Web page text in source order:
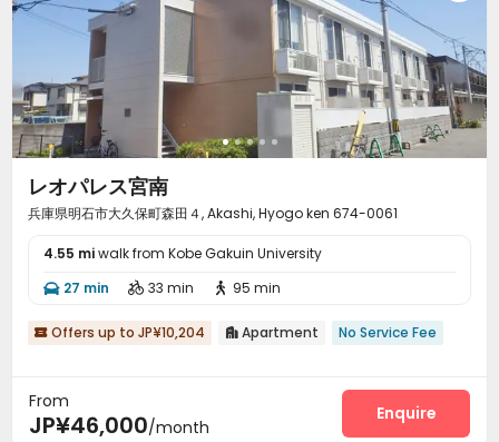
レオパレス宮南
兵庫県明石市大久保町森田４, Akashi, Hyogo ken 674-0061
4.55 miwalk from Kobe Gakuin University
 27 min  33 min  95 min
 Offers up to JP¥10,204  Apartment No Service Fee
From
JP¥46,000/month
Enquire